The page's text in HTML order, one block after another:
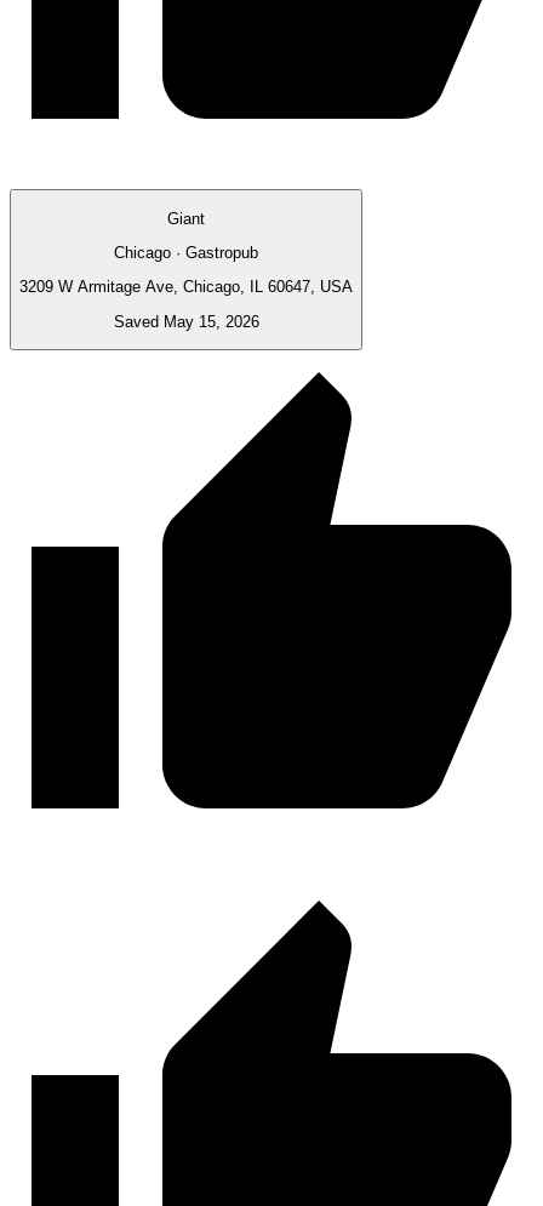
Giant
Chicago · Gastropub
3209 W Armitage Ave, Chicago, IL 60647, USA
Saved May 15, 2026